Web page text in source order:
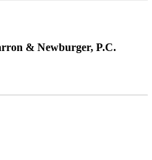
& Newburger, P.C.